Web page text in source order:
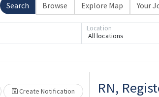
Search Browse Explore Map Your
All locations
Location
Create Notification
Loading... Please wait.
RN,